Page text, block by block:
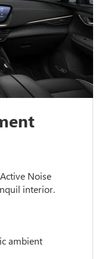
Noise
interior.
ambient